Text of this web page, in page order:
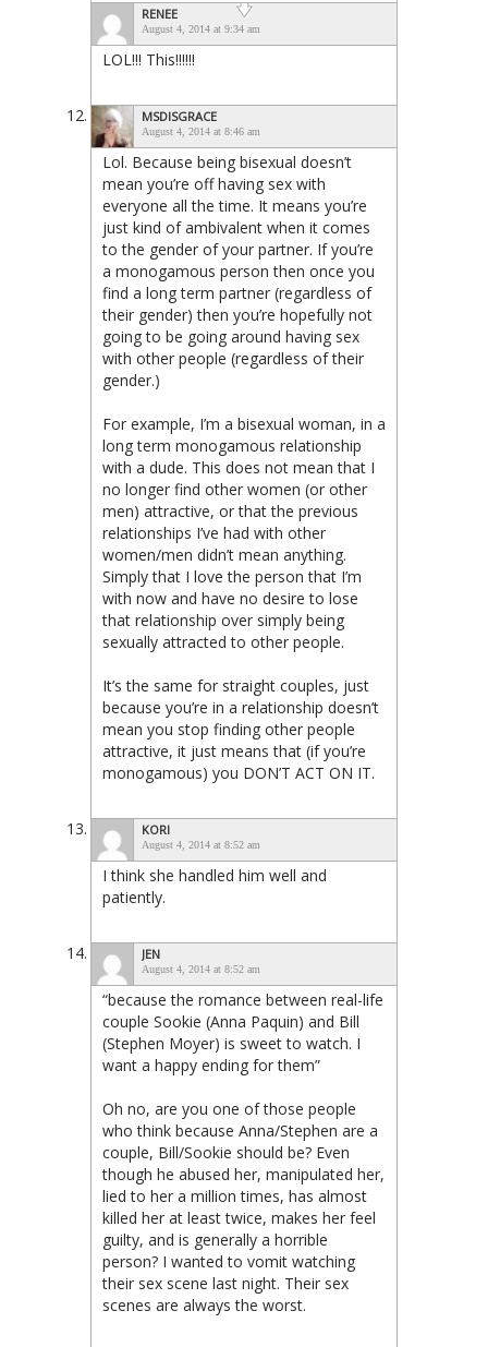
RENEE
August 4, 2014 at 9:34 am
LOL!!! This!!!!!!
MSDISGRACE
August 4, 2014 at 8:46 am
Lol. Because being bisexual doesn’t
mean you’re off having sex with
everyone all the time. It means you’re
just kind of ambivalent when it comes
to the gender of your partner. If you’re
a monogamous person then once you
find a long term partner (regardless of
their gender) then you’re hopefully not
going to be going around having sex
with other people (regardless of their
gender.)
For example, I’m a bisexual woman, in a
long term monogamous relationship
with a dude. This does not mean that I
no longer find other women (or other
men) attractive, or that the previous
relationships I’ve had with other
women/men didn’t mean anything.
Simply that I love the person that I’m
with now and have no desire to lose
that relationship over simply being
sexually attracted to other people.
It’s the same for straight couples, just
because you’re in a relationship doesn’t
mean you stop finding other people
attractive, it just means that (if you’re
monogamous) you DON’T ACT ON IT.
KORI
August 4, 2014 at 8:52 am
I think she handled him well and
patiently.
JEN
August 4, 2014 at 8:52 am
“because the romance between real-life
couple Sookie (Anna Paquin) and Bill
(Stephen Moyer) is sweet to watch. I
want a happy ending for them”
Oh no, are you one of those people
who think because Anna/Stephen are a
couple, Bill/Sookie should be? Even
though he abused her, manipulated her,
lied to her a million times, has almost
killed her at least twice, makes her feel
guilty, and is generally a horrible
person? I wanted to vomit watching
their sex scene last night. Their sex
scenes are always the worst.